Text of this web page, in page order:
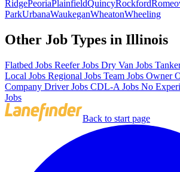
RidgePeoriaPlainfieldQuincyRockford
ParkUrbanaWaukeganWheatonWheeling
Other Job Types in Illinois
Flatbed Jobs Reefer Jobs Dry Van Jobs
Local Jobs Regional Jobs Team Jobs Owner
Company Driver Jobs CDL-A Jobs No
Jobs
Back to start page